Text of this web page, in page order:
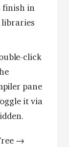
finish in
libraries
click
pane
it via
→